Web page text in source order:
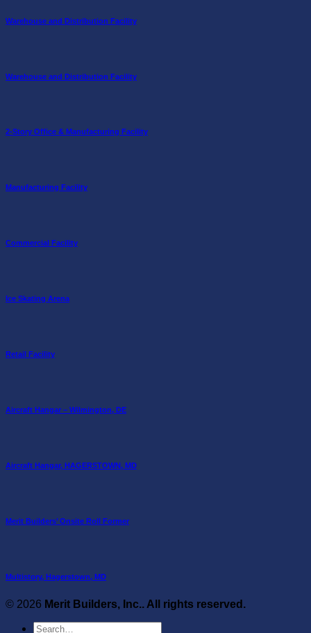
Warehouse and Distribution Facility
Warehouse and Distribution Facility
2-Story Office & Manufacturing Facility
Manufacturing Facility
Commercial Facility
Ice Skating Arena
Retail Facility
Aircraft Hangar – Wilmington, DE
Aircraft Hangar, HAGERSTOWN, MD
Merit Builders’ Onsite Roll Former
Multistory, Hagerstown, MD
© 2026 Merit Builders, Inc.. All rights reserved.